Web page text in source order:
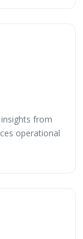
from
operational